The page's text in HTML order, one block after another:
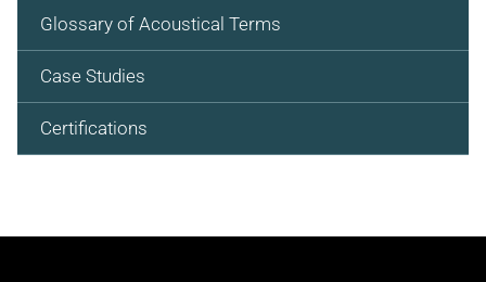
Glossary of Acoustical Terms
Case Studies
Certifications